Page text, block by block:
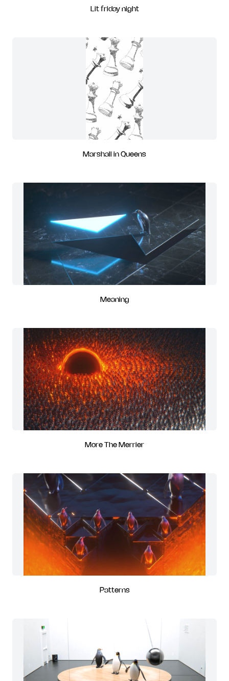
Lit friday night
Marshall in Queens
Meaning
More The Merrier
Patterns